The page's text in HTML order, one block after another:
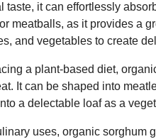
taste, it can effortlessly
meatballs, as it provides a
and vegetables to create
a plant-based diet,
It can be shaped into
a delectable loaf as a
uses, organic sorghum